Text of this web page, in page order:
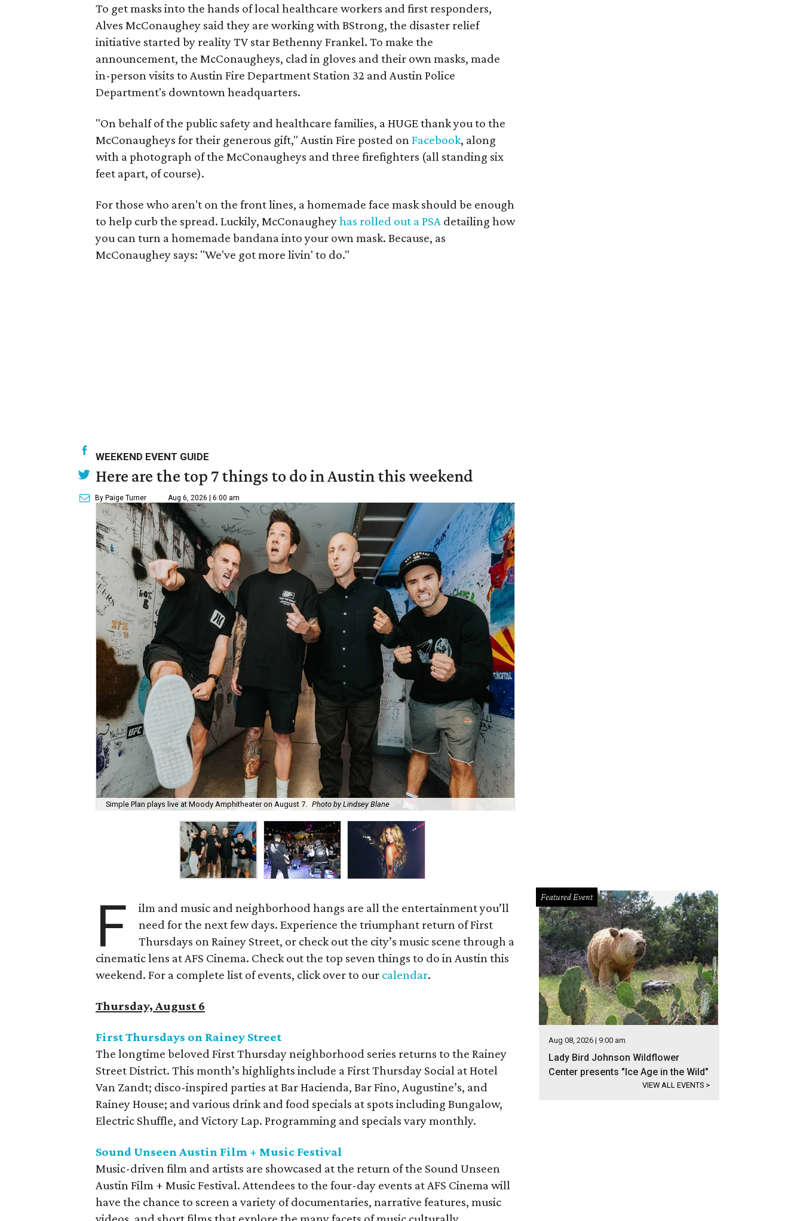
To get masks into the hands of local healthcare workers and first responders,
Alves McConaughey said they are working with BStrong, the disaster relief
initiative started by reality TV star Bethenny Frankel. To make the
announcement, the McConaugheys, clad in gloves and their own masks, made
in-person visits to Austin Fire Department Station 32 and Austin Police
Department's downtown headquarters.
"On behalf of the public safety and healthcare families, a HUGE thank you to the
McConaugheys for their generous gift," Austin Fire posted on Facebook, along
with a photograph of the McConaugheys and three firefighters (all standing six
feet apart, of course).
For those who aren't on the front lines, a homemade face mask should be enough
to help curb the spread. Luckily, McConaugheyhas rolled out a PSA detailing how
you can turn a homemade bandana into your own mask. Because, as
McConaughey says: "We've got more livin' to do."
WEEKEND EVENT GUIDE
Here are the top 7 things to do in Austin this weekend
By Paige Turner Aug 6, 2026 | 6:00 am
Simple Plan plays live at Moody Amphitheater on August 7. Photo by Lindsey Blane
F
ilm and music and neighborhood hangs are all the entertainment you’ll
need for the next few days. Experience the triumphant return of First
Thursdays on Rainey Street, or check out the city’s music scene through a
cinematic lens at AFS Cinema. Check out the top seven things to do in Austin this
weekend. For a complete list of events, click over to our calendar.
Thursday, August 6
First Thursdays on Rainey Street
The longtime beloved First Thursday neighborhood series returns to the Rainey
Street District. This month’s highlights include a First Thursday Social at Hotel
Van Zandt; disco-inspired parties at Bar Hacienda, Bar Fino, Augustine’s, and
Rainey House; and various drink and food specials at spots including Bungalow,
Electric Shuffle, and Victory Lap. Programming and specials vary monthly.
Sound Unseen Austin Film + Music Festival
Music-driven film and artists are showcased at the return of the Sound Unseen
Austin Film + Music Festival. Attendees to the four-day events at AFS Cinema will
have the chance to screen a variety of documentaries, narrative features, music
Featured Event
Aug 08, 2026 | 9:00 am
Lady Bird Johnson Wildflower
Center presents "Ice Age in the Wild"
VIEW ALL EVENTS >